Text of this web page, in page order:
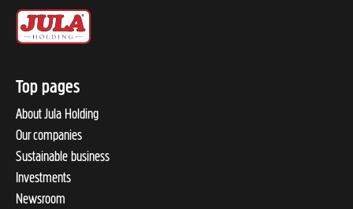
Top pages
About Jula Holding
Our companies
Sustainable business
Investments
Newsroom